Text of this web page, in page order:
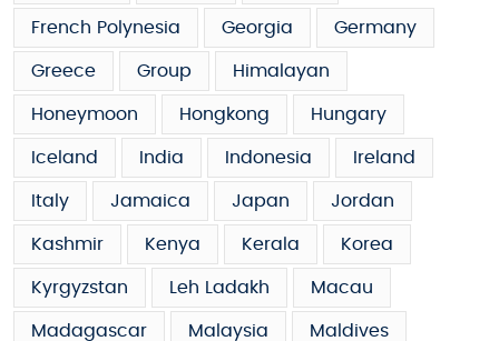
French Polynesia Georgia Germany
Greece Group Himalayan
Honeymoon Hongkong Hungary
Iceland India Indonesia Ireland
Italy Jamaica Japan Jordan
Kashmir Kenya Kerala Korea
Kyrgyzstan Leh Ladakh Macau
Madagascar Malaysia Maldives